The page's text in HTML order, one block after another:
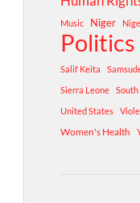
Music
Niger
Politics
Salif Keita
Sierra Leone
United States
Women's Health